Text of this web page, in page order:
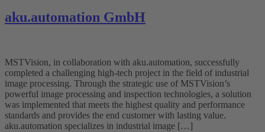
aku.automation GmbH
MSTVision, in collaboration with aku.automation, successfully
completed a challenging high-tech project in the field of industrial
image processing. Through the strategic use of MSTVision’s
powerful image processing and inspection technologies, a solution
was implemented that meets the highest quality and performance
standards and provides the end customer with lasting value.
aku.automation specializes in industrial image […]